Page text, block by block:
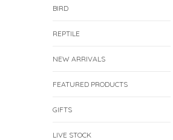
BIRD
REPTILE
NEW ARRIVALS
FEATURED PRODUCTS
GIFTS
LIVE STOCK